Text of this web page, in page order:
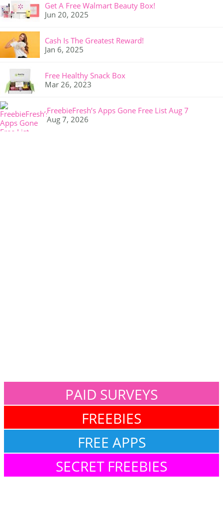
Get A Free Walmart Beauty Box!
Jun 20, 2025
Cash Is The Greatest Reward!
Jan 6, 2025
Free Healthy Snack Box
Mar 26, 2023
FreebieFresh’s Apps Gone Free List Aug 7
Aug 7, 2026
PAID SURVEYS
FREEBIES
FREE APPS
SECRET FREEBIES